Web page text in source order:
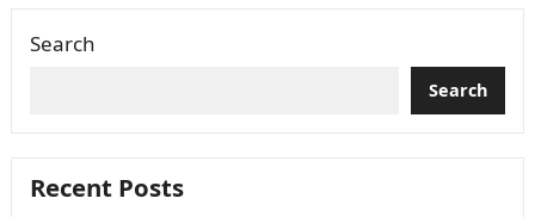
Search
Search
Recent Posts